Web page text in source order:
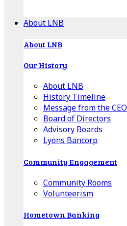
About LNB
About LNB
Our History
About LNB
History Timeline
Message from the CEO
Board of Directors
Advisory Boards
Lyons Bancorp
Community Engagement
Community Rooms
Volunteerism
Hometown Banking